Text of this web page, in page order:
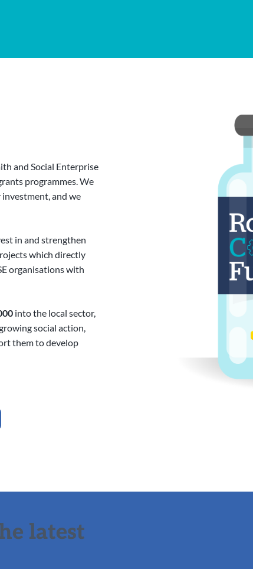
and Social Enterprise
programmes. We
and we
in and strengthen
which directly
organisations with
into the local sector,
social action,
them to develop
latest